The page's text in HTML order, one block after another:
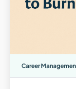
Career